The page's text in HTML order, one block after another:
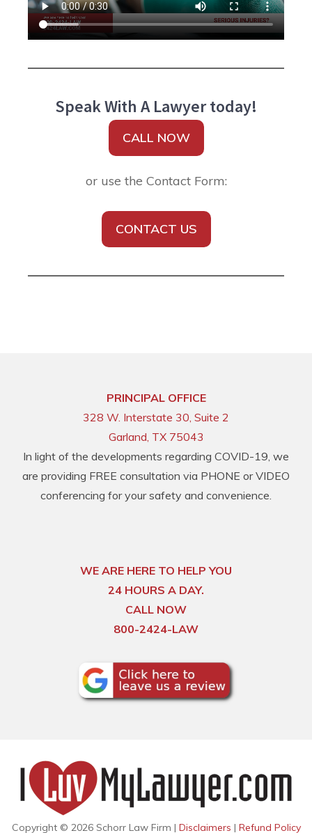
Speak With A Lawyer today!
CALL NOW
or use the Contact Form:
CONTACT US
PRINCIPAL OFFICE
328 W. Interstate 30, Suite 2
Garland, TX 75043
In light of the developments regarding COVID-19, we
are providing FREE consultation via PHONE or VIDEO
conferencing for your safety and convenience.
WE ARE HERE TO HELP YOU
24 HOURS A DAY.
CALL NOW
800-2424-LAW
Copyright © 2026 Schorr Law Firm | Disclaimers | Refund Policy